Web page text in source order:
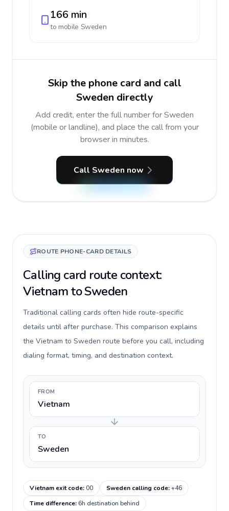
166 min
to mobile Sweden
Skip the phone card and call
Sweden directly
Add credit, enter the full number for Sweden
(mobile or landline), and place the call from your
browser in minutes.
Call Sweden now
ROUTE PHONE-CARD DETAILS
Calling card route context:
Vietnam to Sweden
Traditional calling cards often hide route-specific
details until after purchase. This comparison explains
the Vietnam to Sweden route before you call, including
dialing format, timing, and destination context.
FROM
Vietnam
TO
Sweden
Vietnam exit code:00 Sweden calling code:+46
Time difference:6h destination behind